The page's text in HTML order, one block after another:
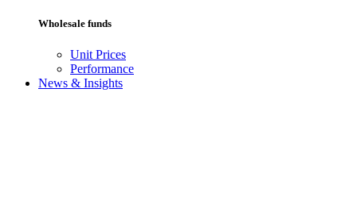
Wholesale funds
Unit Prices
Performance
News & Insights